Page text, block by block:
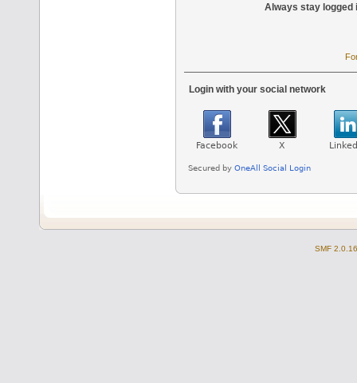
Always stay logged
Login with your social network
SMF 2.0.16